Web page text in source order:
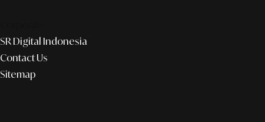
SR Digital Indonesia
Contact Us
Sitemap